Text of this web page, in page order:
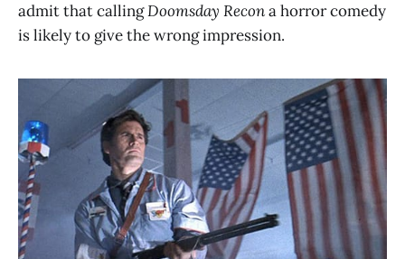
admit that callingDoomsday Recona horror comedy
is likely to give the wrong impression.